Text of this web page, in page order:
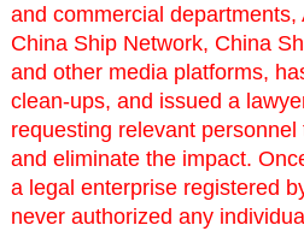
and commercial departments,
China Ship Network, China
and other media platforms,
clean-ups, and issued a
requesting relevant
and eliminate the impact.
a legal enterprise registered
never authorized any